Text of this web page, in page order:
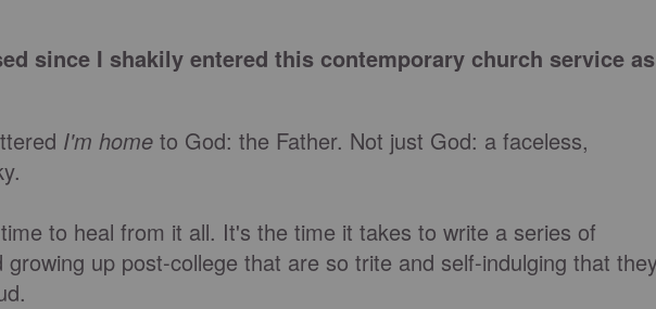
since I shakily entered this contemporary church service as
I'm home to God: the Father. Not just God: a faceless,
to heal from it all. It's the time it takes to write a series of
growing up post-college that are so trite and self-indulging that